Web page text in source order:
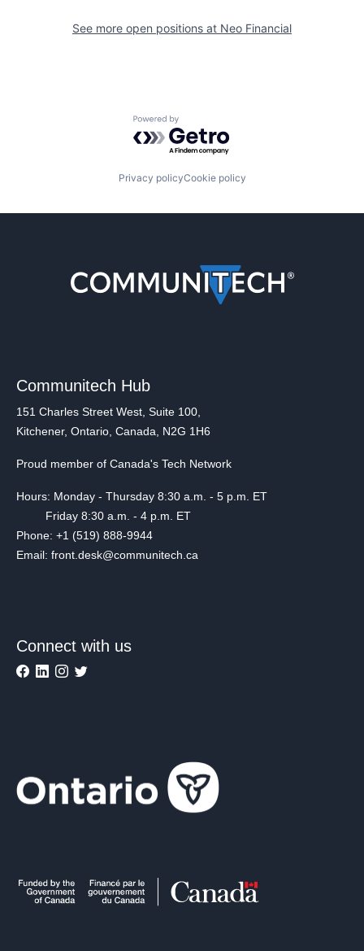
See more open positions at Neo Financial
Powered by Getro.com
Privacy policyCookie policy
Communitech Hub
151 Charles Street West, Suite 100,
Kitchener, Ontario, Canada, N2G 1H6
Proud member of Canada's Tech Network
Hours: Monday - Thursday 8:30 a.m. - 5 p.m. ET
Friday 8:30 a.m. - 4 p.m. ET
Phone: +1 (519) 888-9944
Email: front.desk@communitech.ca
Connect with us